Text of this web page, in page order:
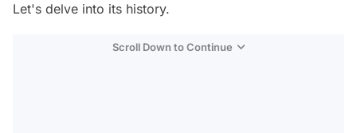
Let's delve into its history.
Scroll Down to Continue